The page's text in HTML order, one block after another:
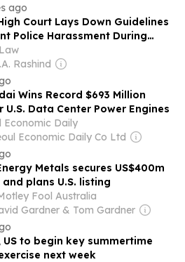
ago
Court Lays Down Guidelines
Police Harassment During
Mandates Written
U/S 179 BNSS
Rashind
Wins Record $693 Million
U.S. Data Center Power Engines
Economic Daily
Economic Daily Co Ltd
Metals secures US$400m
and plans U.S. listing
Fool Australia
Gardner & Tom Gardner
US to begin key summertime
next week